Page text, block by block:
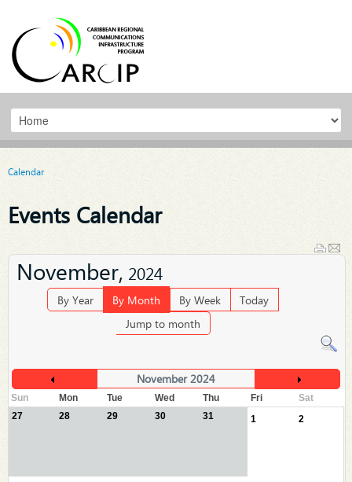
Calendar
Events Calendar
November, 2024
By Year By Month By Week
Today
Jump to month
November 2024
Sun Mon Tue Wed Thu Fri
Sat
27
28 29 30 31 1 2